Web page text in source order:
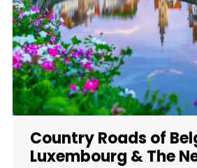
Country Roads of
Luxembourg & The